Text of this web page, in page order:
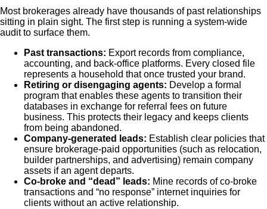
Most brokerages already have thousands of past relationships
sitting in plain sight. The first step is running a system-wide
audit to surface them.
Past transactions: Export records from compliance,
accounting, and back-office platforms. Every closed file
represents a household that once trusted your brand.
Retiring or disengaging agents: Develop a formal
program that enables these agents to transition their
databases in exchange for referral fees on future
business. This protects their legacy and keeps clients
from being abandoned.
Company-generated leads: Establish clear policies that
ensure brokerage-paid opportunities (such as relocation,
builder partnerships, and advertising) remain company
assets if an agent departs.
Co-broke and “dead” leads: Mine records of co-broke
transactions and “no response” internet inquiries for
clients without an active relationship.